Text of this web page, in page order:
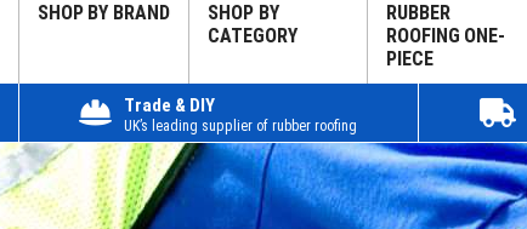
SHOP BY BRAND
SHOP BY
CATEGORY
RUBBER
ROOFING ONE-
PIECE
Trade & DIY
UK’s leading supplier of rubber roofing
Home